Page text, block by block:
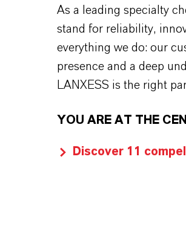
As a leading specialty
stand for reliability,
everything we do: our
presence and a deep
LANXESS is the right
YOU ARE AT THE
Discover 11